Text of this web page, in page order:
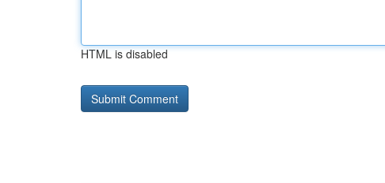
HTML is disabled